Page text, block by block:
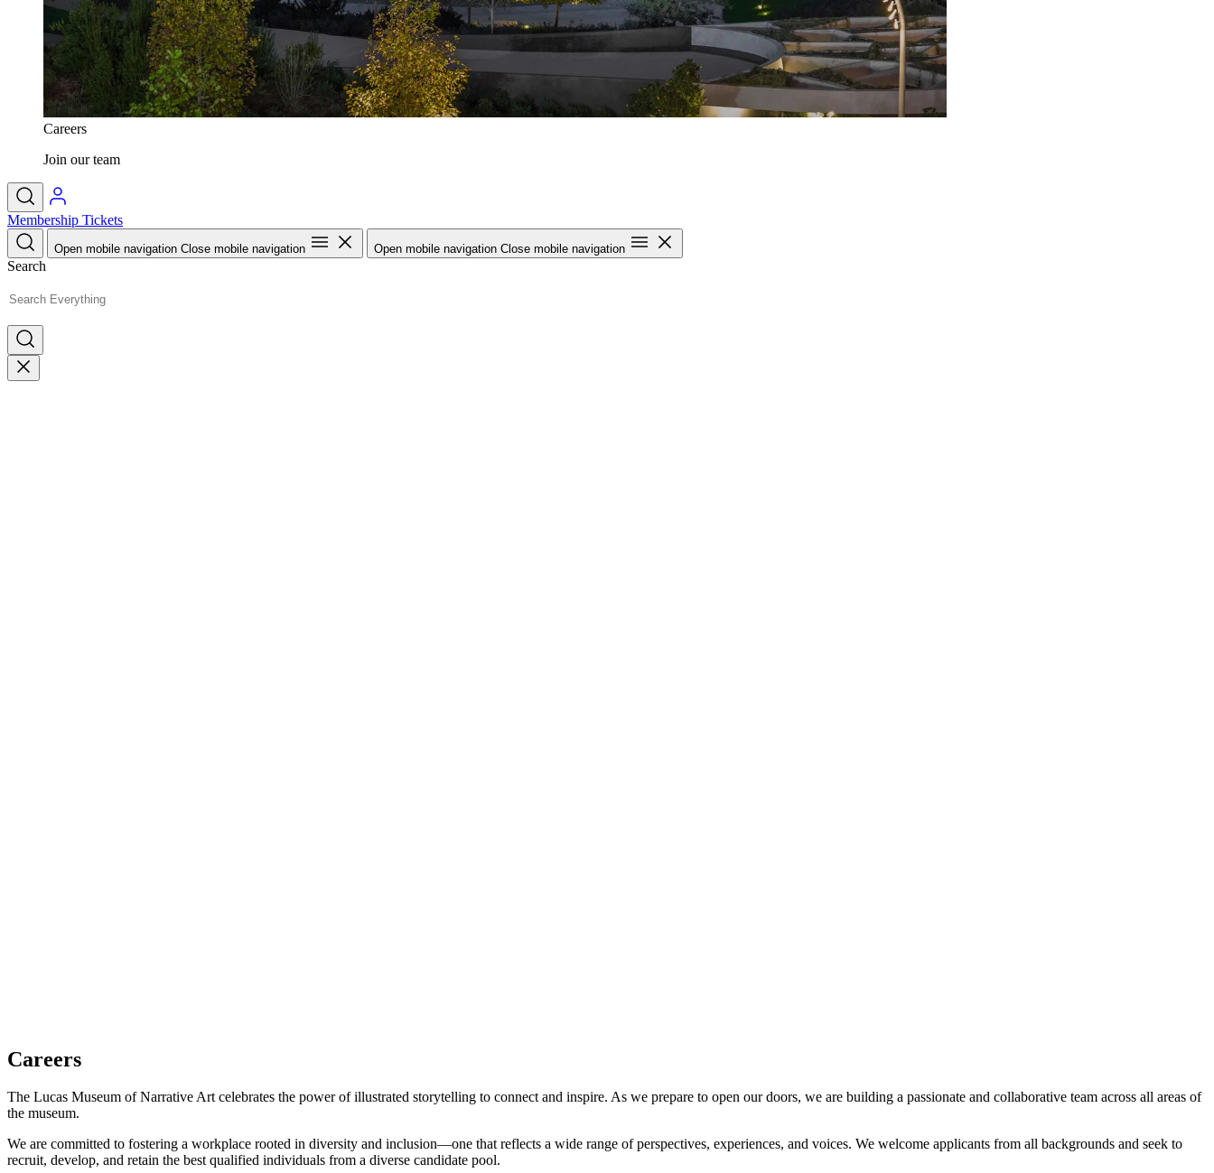
Careers
Join our team
Membership Tickets
Open mobile navigation Close mobile navigation Open mobile navigation Close mobile navigation
Search
Careers
The Lucas Museum of Narrative Art celebrates the power of illustrated storytelling to connect and inspire. As we prepare to open our doors, we are building a passionate and collaborative team across all areas of
the museum.
We are committed to fostering a workplace rooted in diversity and inclusion—one that reflects a wide range of perspectives, experiences, and voices. We welcome applicants from all backgrounds and seek to
recruit, develop, and retain the best qualified individuals from a diverse candidate pool.